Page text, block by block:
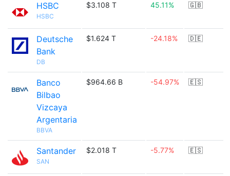
HSBC
HSBC
$3.108 T 45.11% 🇬🇧
Deutsche
Bank
DB
$1.624 T -24.18% 🇩🇪
Banco
Bilbao
Vizcaya
Argentaria
BBVA
$964.66 B -54.97% 🇪🇸
Santander
SAN
$2.018 T -5.77% 🇪🇸